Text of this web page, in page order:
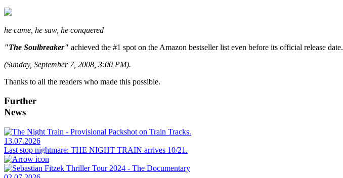
he came, he saw, he conquered
"The Soulbreaker" achieved the #1 spot on the Amazon bestseller list even before its official release date.
(Sunday, September 7, 2008, 3:00 PM).
Thanks to all the readers who made this possible.
Further
News
13.07.2026
Last stop nightmare: THE NIGHT TRAIN arrives 10/21.